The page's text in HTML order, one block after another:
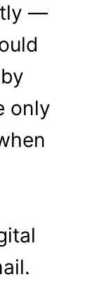
—
only